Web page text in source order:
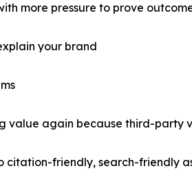
more pressure to prove
your brand
value again because third-party
citation-friendly, search-friendly